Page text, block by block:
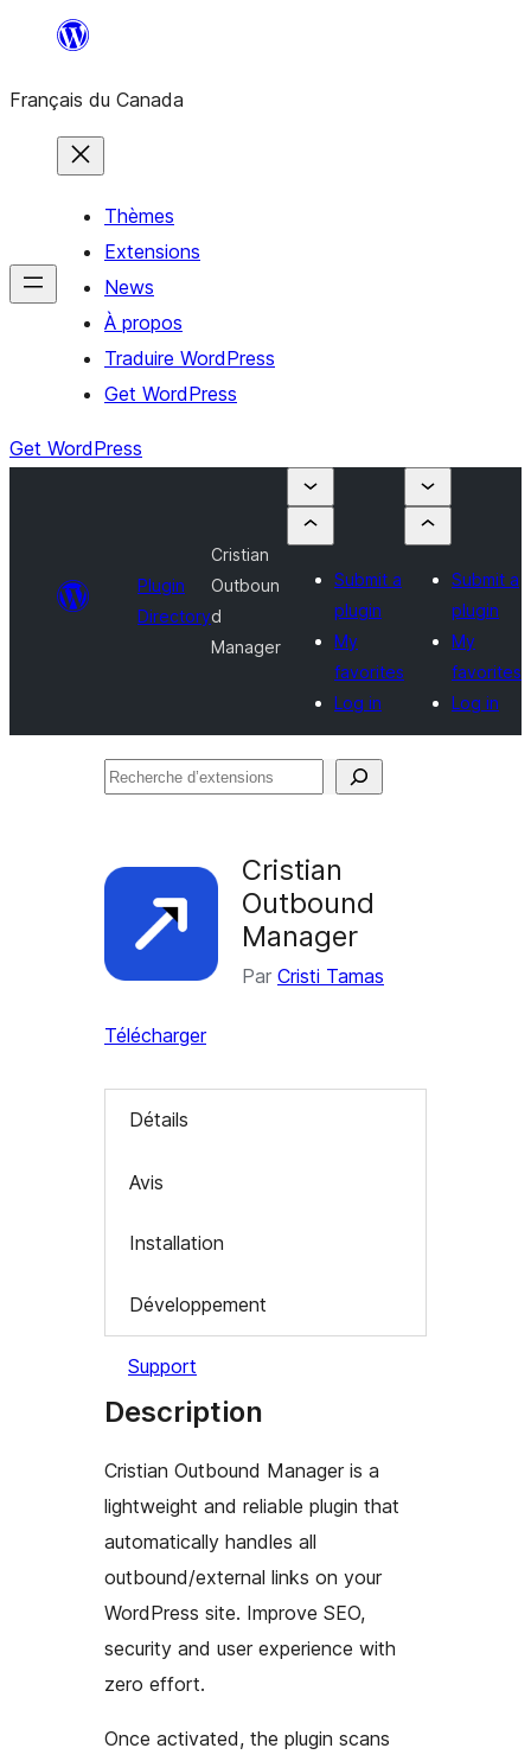
contenu
Français du Canada
Thèmes
Extensions
News
À propos
Traduire WordPress
Get WordPress
Get WordPress
Plugin
Directory
Cristian
Outboun
d
Manager
Submit a
plugin
My
favorites
Log in
Submit a
plugin
My
favorites
Log in
Recherche
Cristian
Outbound
Manager
Par Cristi Tamas
Télécharger
Détails
Avis
Installation
Développement
Support
Description
Cristian Outbound Manager is a
lightweight and reliable plugin that
automatically handles all
outbound/external links on your
WordPress site. Improve SEO,
security and user experience with
zero effort.
Once activated, the plugin scans